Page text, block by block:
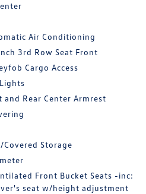
Air Conditioning
3rd Row Seat Front
Cargo Access
and Rear Center Armrest
Storage
Front Bucket Seats -inc:
seat w/height adjustment